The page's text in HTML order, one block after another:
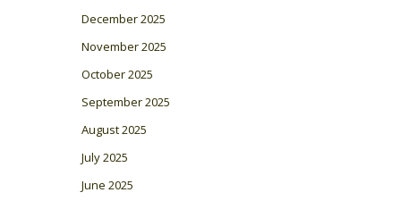
December 2025
November 2025
October 2025
September 2025
August 2025
July 2025
June 2025